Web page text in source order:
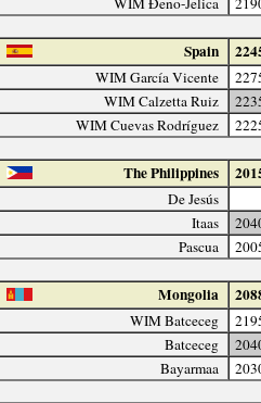
Spain
WIM García Vicente
WIM Calzetta Ruiz
WIM Cuevas Rodríguez
The Philippines
De Jesús
Itaas
Pascua
Mongolia
WIM Batceceg
Batceceg
Bayarmaa